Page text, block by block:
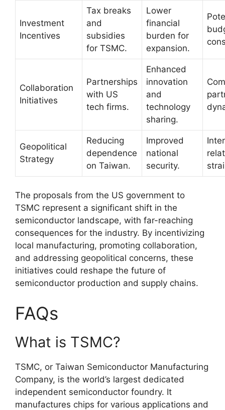
Investment
Incentives
Tax breaks
and
subsidies
for TSMC.
Lower
financial
burden for
expansion.
Collaboration
Initiatives
Partnerships
with US
tech firms.
Enhanced
innovation
and
technology
sharing.
Geopolitical
Strategy
Reducing
dependence
on Taiwan.
Improved
national
security.
The proposals from the US government to
TSMC represent a significant shift in the
semiconductor landscape, with far-reaching
consequences for the industry. By incentivizing
local manufacturing, promoting collaboration,
and addressing geopolitical concerns, these
initiatives could reshape the future of
semiconductor production and supply chains.
FAQs
What is TSMC?
TSMC, or Taiwan Semiconductor Manufacturing
Company, is the world’s largest dedicated
independent semiconductor foundry. It
manufactures chips for various applications and